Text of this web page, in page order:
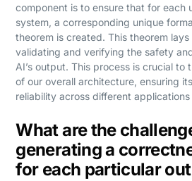
component is to ensure that for each
system, a corresponding unique
theorem is created. This theorem
validating and verifying the safety
AI’s output. This process is crucial to
of our overall architecture, ensuring
reliability across different
What are the
generating a
for each particular